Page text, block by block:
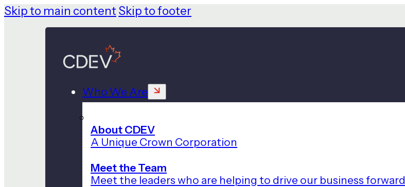
Skip to main content Skip to footer
Who We Are
About CDEV
A Unique Crown Corporation
Meet the Team
Meet the leaders who are helping to drive our business forward